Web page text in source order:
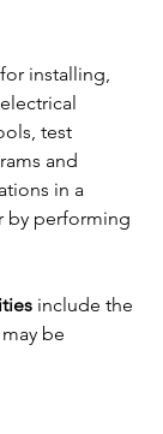
installing,
test
and
in a
by performing
include the
be